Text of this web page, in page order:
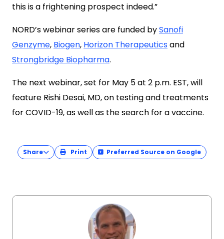
this is a frightening prospect indeed.”
NORD’s webinar series are funded bySanofi
Genzyme, Biogen, Horizon Therapeuticsand
Strongbridge Biopharma.
The next webinar, set for May 5 at 2 p.m. EST, will
feature Rishi Desai, MD, on testing and treatments
for COVID-19, as well as the search for a vaccine.
Share Print Preferred Source on Google